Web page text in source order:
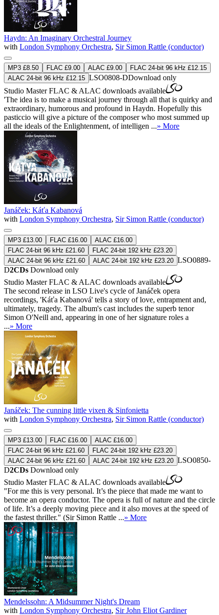
Haydn: An Imaginary Orchestral Journey
with London Symphony Orchestra, Sir Simon Rattle (conductor)
MP3 £8.50 FLAC £9.00 ALAC £9.00
FLAC 24-bit 96 kHz £12.15
ALAC 24-bit 96 kHz £12.15 LSO0808-DDownload only
Studio MasterFLAC & ALAC downloads available
'The idea is to make a musical journey through all that is quirky and
extraordinary, humorous and profound in Haydn. Hopefully this
pasticcio will give a picture of the composer who most summed up
all the ideals of the Enlightenment, of intelligen ...» More
Janáček: Káťa Kabanová
with London Symphony Orchestra, Sir Simon Rattle (conductor)
MP3 £13.00 FLAC £16.00
ALAC £16.00
FLAC 24-bit 96 kHz £21.60
FLAC 24-bit 192 kHz £23.20
ALAC 24-bit 96 kHz £21.60
ALAC 24-bit 192 kHz £23.20 LSO0889-
D2CDs Download only
Studio MasterFLAC & ALAC downloads available
The second release in LSO Live's cycle of Janáček opera
recordings, 'Káťa Kabanová' tells a story of love, entrapment and,
ultimately, tragedy. The album's cast includes the superb tenor
Simon O'Neill and, appearing in one of her signature roles a
...» More
Janáček: The cunning little vixen & Sinfonietta
with London Symphony Orchestra, Sir Simon Rattle (conductor)
MP3 £13.00 FLAC £16.00
ALAC £16.00
FLAC 24-bit 96 kHz £21.60
FLAC 24-bit 192 kHz £23.20
ALAC 24-bit 96 kHz £21.60
ALAC 24-bit 192 kHz £23.20 LSO0850-
D2CDs Download only
Studio MasterFLAC & ALAC downloads available
"For me this is very personal. It’s the piece that made me want to
become an opera conductor. The opera is full of nature and the circle
of life. It’s a deeply moving piece and it also moves at the speed of
the fastest thriller." (Sir Simon Rattle ...» More
Mendelssohn: A Midsummer Night's Dream
with London Symphony Orchestra, Sir John Eliot Gardiner